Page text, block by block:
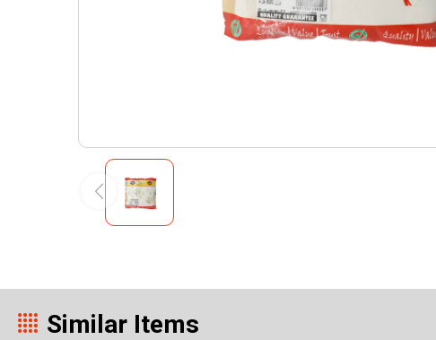
Similar Items